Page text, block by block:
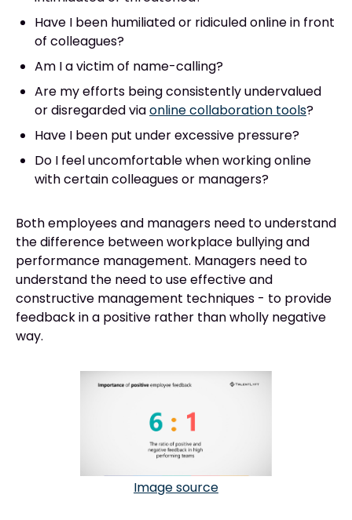
Have I been humiliated or ridiculed online in front
of colleagues?
Am I a victim of name-calling?
Are my efforts being consistently undervalued
or disregarded viaonline collaboration tools?
Have I been put under excessive pressure?
Do I feel uncomfortable when working online
with certain colleagues or managers?
Both employees and managers need to understand
the difference between workplace bullying and
performance management. Managers need to
understand the need to use effective and
constructive management techniques - to provide
feedback in a positive rather than wholly negative
way.
Image source